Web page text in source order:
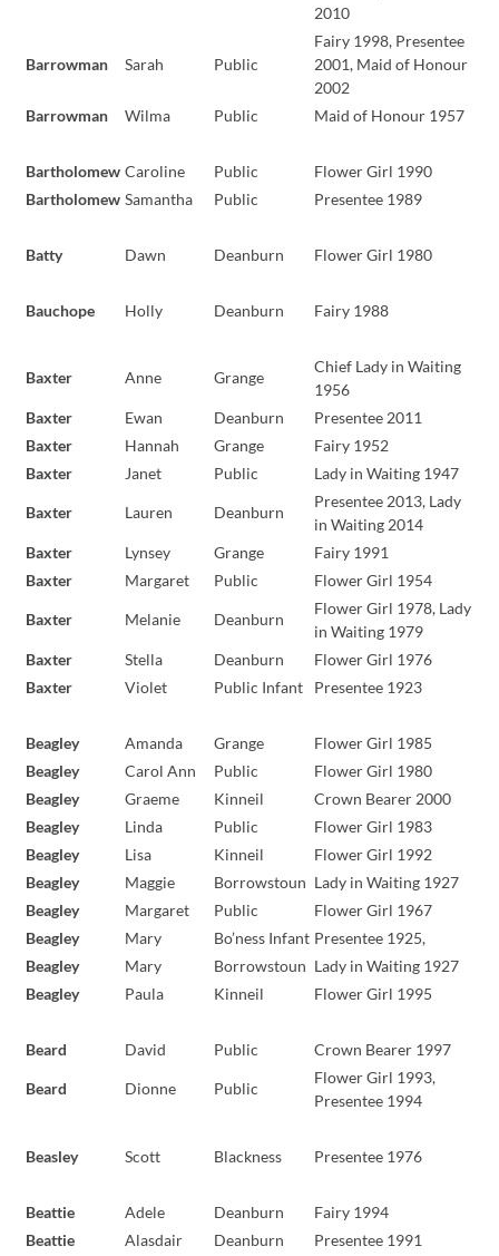
2010
Barrowman Sarah Public
Fairy 1998, Presentee
2001, Maid of Honour
2002
Barrowman
Wilma Public Maid of Honour 1957
Bartholomew Caroline Public
Flower Girl 1990
Bartholomew Samantha Public Presentee 1989
Batty Dawn Deanburn Flower Girl 1980
Bauchope Holly Deanburn Fairy 1988
Baxter Anne Grange
Chief Lady in Waiting
1956
Baxter
Ewan Deanburn
Presentee 2011
Baxter
Hannah Grange
Fairy 1952
Baxter
Janet Public Lady in Waiting 1947
Baxter Lauren Deanburn
Presentee 2013, Lady
in Waiting 2014
Baxter
Lynsey Grange
Fairy 1991
Baxter
Margaret Public Flower Girl 1954
Baxter Melanie Deanburn
Flower Girl 1978, Lady
in Waiting 1979
Baxter
Stella Deanburn
Flower Girl 1976
Baxter
Violet Public Infant Presentee 1923
Beagley Amanda Grange
Flower Girl 1985
Beagley
Carol Ann Public
Flower Girl 1980
Beagley
Graeme Kinneil
Crown Bearer 2000
Beagley
Linda Public
Flower Girl 1983
Beagley
Lisa Kinneil
Flower Girl 1992
Beagley
Maggie Borrowstoun Lady in Waiting 1927
Beagley
Margaret Public
Flower Girl 1967
Beagley
Mary Bo’ness Infant Presentee 1925,
Beagley
Mary Borrowstoun Lady in Waiting 1927
Beagley
Paula Kinneil Flower Girl 1995
Beard David Public Crown Bearer 1997
Beard Dionne Public
Flower Girl 1993,
Presentee 1994
Beasley Scott Blackness Presentee 1976
Beattie Adele Deanburn
Fairy 1994
Beattie
Alasdair Deanburn Presentee 1991